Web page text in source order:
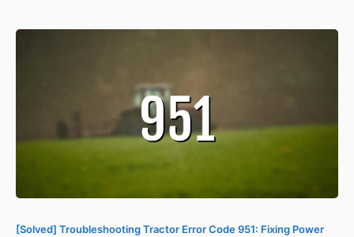
[Solved] Troubleshooting Tractor Error Code 951: Fixing Power